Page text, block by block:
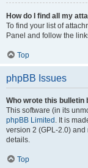
How do I find all my
To find your list of
Panel and follow the
Top
phpBB Issues
Who wrote this bulletin
This software (in its
phpBB Limited . It is
version 2 (GPL-2.0)
details.
Top